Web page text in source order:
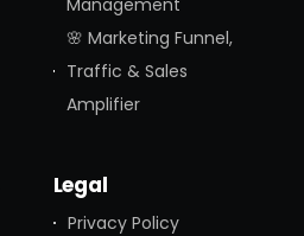
Management
🌸 Marketing Funnel,
Traffic & Sales
Amplifier
Legal
Privacy Policy